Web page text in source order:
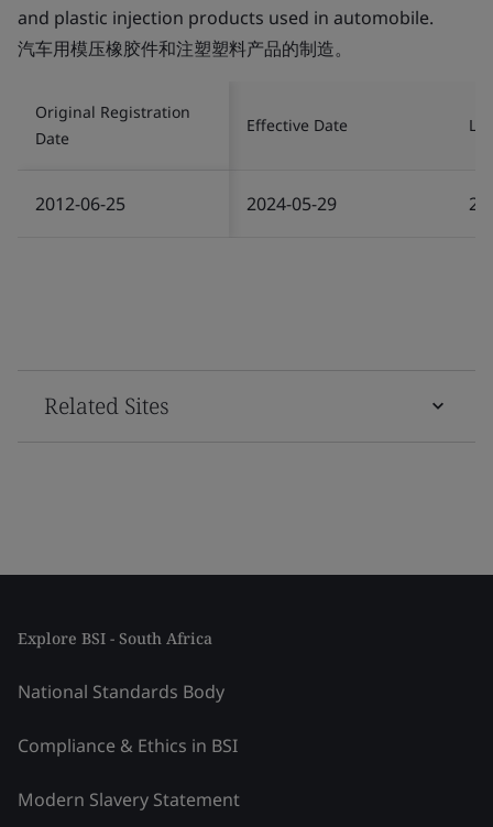
and plastic injection products used in automobile.
汽车用模压橡胶件和注塑塑料产品的制造。
Original Registration
Date
Effective Date
2012-06-25 2024-05-29
Related Sites
Explore BSI - South Africa
National Standards Body
Compliance & Ethics in BSI
Modern Slavery Statement